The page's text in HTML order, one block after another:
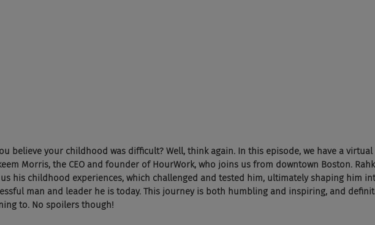
believe your childhood was difficult? Well, think again. In this episode, we have a
Morris, the CEO and founder of HourWork, who joins us from downtown Boston.
his childhood experiences, which challenged and tested him, ultimately shaping him
man and leader he is today. This journey is both humbling and inspiring, and
to. No spoilers though!